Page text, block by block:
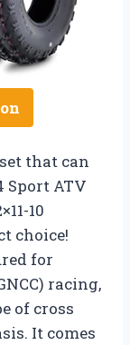
that can
Sport ATV
10
choice!
for
racing,
of cross
It comes